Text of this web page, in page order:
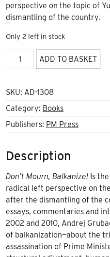
perspective on the topic of
dismantling of the country.
Only 2 left in stock
Don't
Essays
Yugoslavia
quantity
ADD TO BASKET
SKU: AD-1308
Category: Books
Publishers: PM Press
Description
Don’t Mourn, Balkanize! Is
radical left perspective on
after the dismantling of the
essays, commentaries and
2002 and 2010, Andrej
of balkanization—about the
assassination of Prime